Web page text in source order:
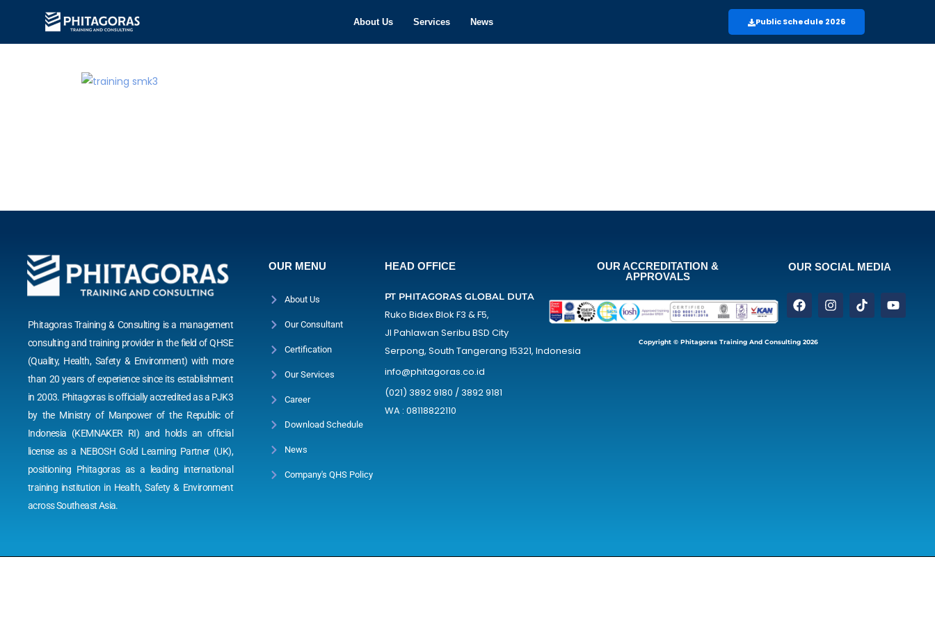
About Us Services News Public Schedule 2026
Phitagoras Training & Consulting is a management
consulting and training provider in the field of QHSE
(Quality, Health, Safety & Environment) with more
than 20 years of experience since its establishment
in 2003. Phitagoras is officially accredited as a PJK3
by the Ministry of Manpower of the Republic of
Indonesia (KEMNAKER RI) and holds an official
license as a NEBOSH Gold Learning Partner (UK),
positioning Phitagoras as a leading international
training institution in Health, Safety & Environment
across Southeast Asia.
OUR MENU
About Us
Our Consultant
Certification
Our Services
Career
Download Schedule
News
Company's QHS Policy
HEAD OFFICE
PT PHITAGORAS GLOBAL DUTA
Ruko Bidex Blok F3 & F5,
Jl Pahlawan Seribu BSD City
Serpong, South Tangerang 15321, Indonesia
info@phitagoras.co.id
(021) 3892 9180 / 3892 9181
WA : 08118822110
OUR ACCREDITATION &
APPROVALS
OUR SOCIAL MEDIA
Copyright © Phitagoras Training And Consulting 2026